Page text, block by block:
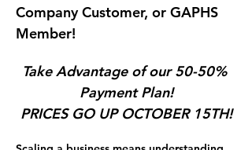
Company Customer, or GAPHS
Member!
Take Advantage of our 50-50%
Payment Plan!
PRICES GO UP OCTOBER 15TH!